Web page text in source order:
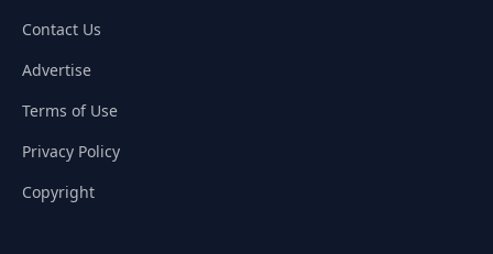
Contact Us
Advertise
Terms of Use
Privacy Policy
Copyright